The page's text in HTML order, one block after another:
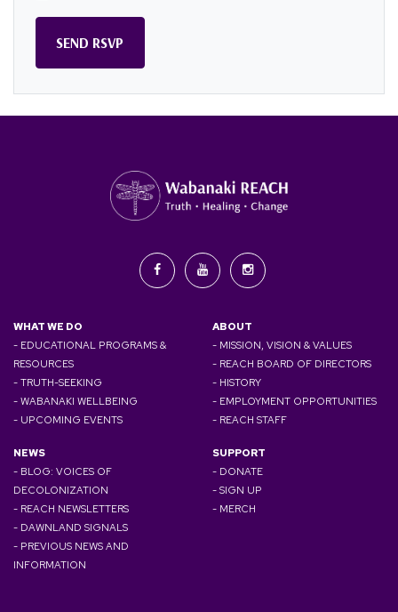
WHAT WE DO
- EDUCATIONAL PROGRAMS &
RESOURCES
- TRUTH-SEEKING
- WABANAKI WELLBEING
- UPCOMING EVENTS
ABOUT
- MISSION, VISION & VALUES
- REACH BOARD OF DIRECTORS
- HISTORY
- EMPLOYMENT OPPORTUNITIES
- REACH STAFF
NEWS
- BLOG: VOICES OF
DECOLONIZATION
- REACH NEWSLETTERS
- DAWNLAND SIGNALS
- PREVIOUS NEWS AND
INFORMATION
SUPPORT
- DONATE
- SIGN UP
- MERCH